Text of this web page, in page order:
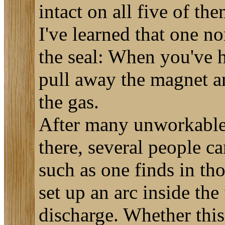
intact on all five of
I've learned that one
the seal: When you've
pull away the magnet
the gas.
After many
there, several people
such as one finds in
set up an arc inside
discharge. Whether